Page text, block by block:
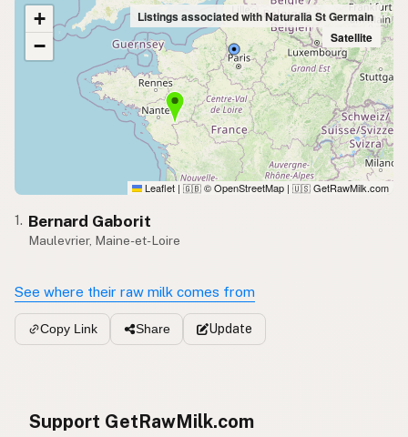
+
−
Listings associated with Naturalia St Germain
Satellite
Leaflet | 🇬🇧 © OpenStreetMap | 🇺🇸 GetRawMilk.com
1. Bernard Gaborit
Maulevrier, Maine-et-Loire
See where their raw milk comes from
Copy Link Share Update
Support GetRawMilk.com